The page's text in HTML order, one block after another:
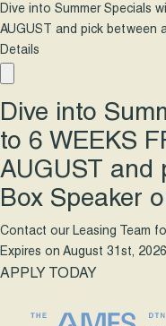
Dive into Summer Specials
AUGUST and pick between
Details
Dive into
to 6 WEEKS
AUGUST and
Box Speaker
Contact our Leasing Team
Expires on August 31st, 2026
APPLY TODAY